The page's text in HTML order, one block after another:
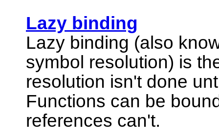
Lazy binding
Lazy binding (also
symbol resolution) is
resolution isn't done
Functions can be
references can't.